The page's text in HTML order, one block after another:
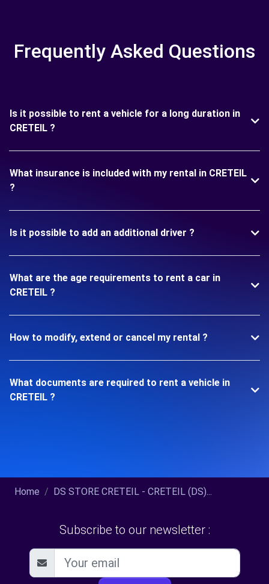
Frequently Asked Questions
Is it possible to rent a vehicle for a long duration in
CRETEIL ?
What insurance is included with my rental in CRETEIL
?
Is it possible to add an additional driver ?
What are the age requirements to rent a car in
CRETEIL ?
How to modify, extend or cancel my rental ?
What documents are required to rent a vehicle in
CRETEIL ?
Home DS STORE CRETEIL - CRETEIL (DS)...
Subscribe to our newsletter :